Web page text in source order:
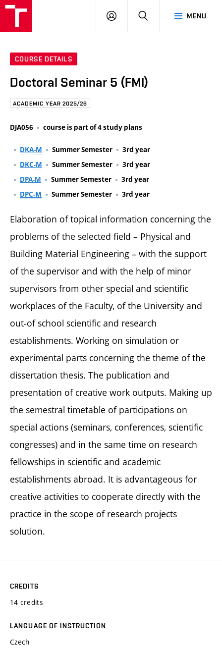
MENU
LOG
COURSE DETAILS
Doctoral Seminar 5 (FMI)
ACADEMIC YEAR 2025/26
DJA056 course is part of 4 study plans
DKA-M Summer Semester
3rd year
DKC-M
Summer Semester
3rd year
DPA-M
Summer Semester
3rd year
DPC-M
Summer Semester 3rd year
Elaboration of topical information concerning the
problems of the selected field – Physical and
Building Material Engineering – with the support
of the supervisor and with the help of minor
supervisors from other special and scientific
workplaces of the Faculty, of the University and
out-of school scientific and research
establishments. Working on simulation or
experimental parts concerning the theme of the
dissertation thesis. The publication and
presentation of creative work outputs. Making up
the semestral timetable of participations on
special actions (seminars, conferences, scientific
congresses) and in the same time on research
fellowships in scientific and academic
establishments abroad. It is advantageous for
creative activities to cooperate directly with the
practice in the scope of research projects
solution.
CREDITS
14 credits
LANGUAGE OF INSTRUCTION
Czech